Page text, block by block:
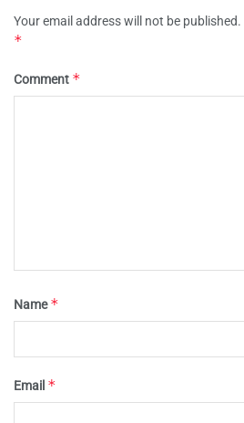
Your email address will not be published.
*
Comment *
Name*
Email *